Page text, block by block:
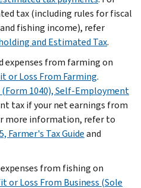
tax (including rules for fiscal
fishing income), refer
and Estimated Tax.
expenses from farming on
or Loss From Farming.
(Form 1040), Self-Employment
tax if your net earnings from
more information, refer to
Farmer's Tax Guideand
from fishing on
or Loss From Business (Sole